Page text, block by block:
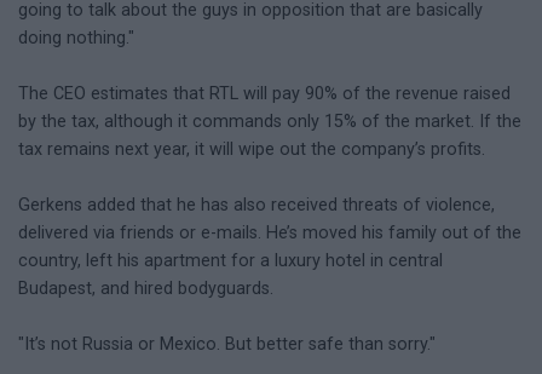
going to talk about the guys in opposition that are basically
doing nothing."
The CEO estimates that RTL will pay 90% of the revenue raised
by the tax, although it commands only 15% of the market. If the
tax remains next year, it will wipe out the company’s profits.
Gerkens added that he has also received threats of violence,
delivered via friends or e-mails. He’s moved his family out of the
country, left his apartment for a luxury hotel in central
Budapest, and hired bodyguards.
"It’s not Russia or Mexico. But better safe than sorry."